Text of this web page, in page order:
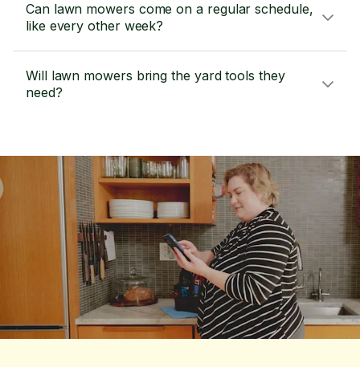
Can lawn mowers come on a regular schedule,
like every other week?
Will lawn mowers bring the yard tools they
need?